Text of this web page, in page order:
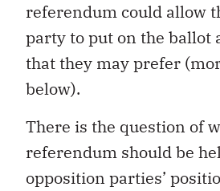
referendum could allow
party to put on the ballot
that they may prefer
below).
There is the question of
referendum should be
opposition parties’